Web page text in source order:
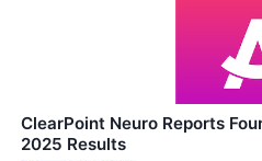
ClearPoint Neuro Reports
2025 Results